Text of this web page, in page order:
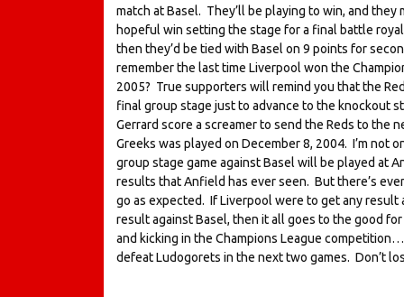
match at Basel. They’ll be playing to win, and
hopeful win setting the stage for a final battle
then they’d be tied with Basel on 9 points for
remember the last time Liverpool won the
2005? True supporters will remind you that the
final group stage just to advance to the knockout
Gerrard score a screamer to send the Reds to the
Greeks was played on December 8, 2004. I’m not
group stage game against Basel will be played at
results that Anfield has ever seen. But there’s
go as expected. If Liverpool were to get any result
result against Basel, then it all goes to the good
and kicking in the Champions League
defeat Ludogorets in the next two games. Don’t